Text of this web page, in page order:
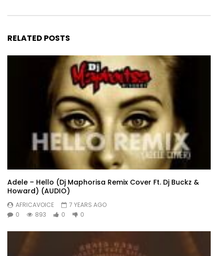
RELATED POSTS
Adele – Hello (Dj Maphorisa Remix Cover Ft. Dj Buckz &
Howard) (AUDIO)
AFRICAVOICE
7 YEARS AGO
0
893 0 0